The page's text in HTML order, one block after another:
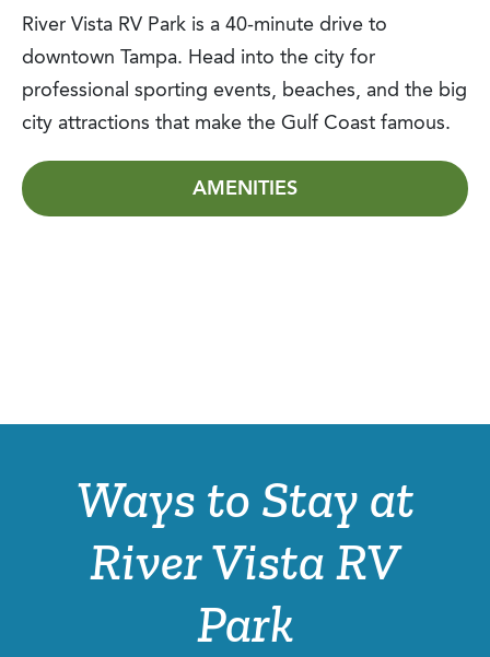
River Vista RV Park is a 40-minute drive to
downtown Tampa. Head into the city for
professional sporting events, beaches, and the big
city attractions that make the Gulf Coast famous.
AMENITIES
Ways to Stay at
River Vista RV
Park